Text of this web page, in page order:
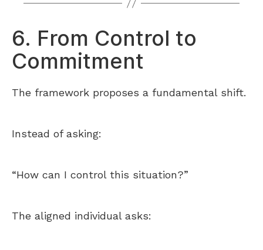
6. From Control to
Commitment
The framework proposes a fundamental shift.
Instead of asking:
“How can I control this situation?”
The aligned individual asks: